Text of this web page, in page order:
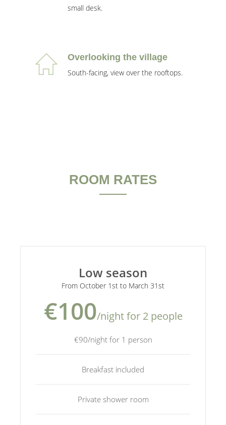
small desk.
Overlooking the village
South-facing, view over the rooftops.
ROOM RATES
Low season
From October 1st to March 31st
€100/night for 2 people
€90/night for 1 person
Breakfast included
Private shower room